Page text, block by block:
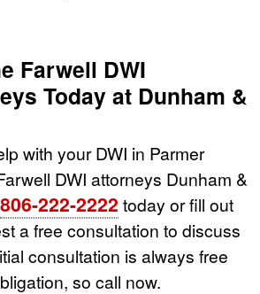
Farwell DWI
Today at Dunham &
with your DWI in Parmer
DWI attorneys Dunham &
806-222-2222 today or fill out
a free consultation to discuss
consultation is always free
so call now.